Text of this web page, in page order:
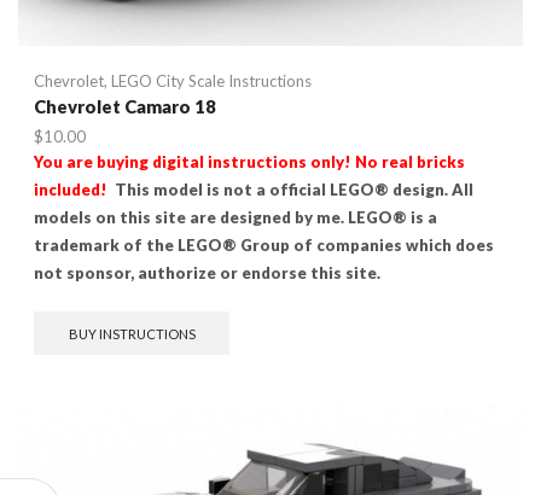
Chevrolet, LEGO City Scale Instructions
Chevrolet Camaro 18
$10.00
You are buying digital instructions only! No real bricks
included! This model is not a official LEGO® design. All
models on this site are designed by me. LEGO® is a
trademark of the LEGO® Group of companies which does
not sponsor, authorize or endorse this site.
BUY INSTRUCTIONS